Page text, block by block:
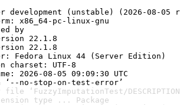
development (unstable) (2026-08-05
x86_64-pc-linux-gnu
by
22.1.8
22.1.8
Fedora Linux 44 (Server Edition)
charset: UTF-8
2026-08-05 09:09:30 UTC
‘--no-stop-on-test-error’
‘FuzzyImputationTest/
type ... Package